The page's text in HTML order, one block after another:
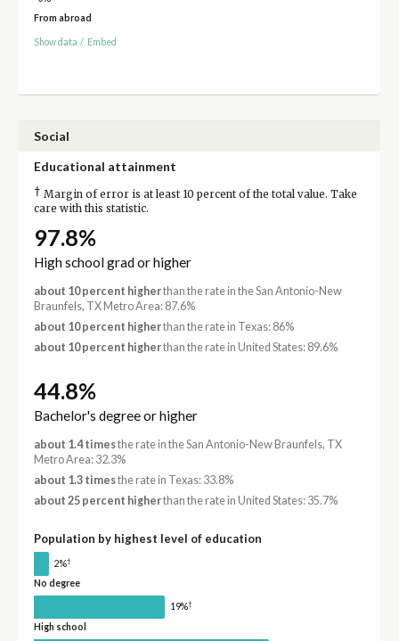
From abroad
Show data / Embed
Social
Educational attainment
† Margin of error is at least 10 percent of the total value. Take
care with this statistic.
97.8%
High school grad or higher
about 10 percent higherthan the rate in the San Antonio-New
Braunfels, TX Metro Area: 87.6%
about 10 percent higherthan the rate in Texas: 86%
about 10 percent higherthan the rate in United States: 89.6%
44.8%
Bachelor's degree or higher
about 1.4 timesthe rate in the San Antonio-New Braunfels, TX
Metro Area: 32.3%
about 1.3 timesthe rate in Texas: 33.8%
about 25 percent higherthan the rate in United States: 35.7%
Population by highest level of education
2%†
No degree
19%†
High school